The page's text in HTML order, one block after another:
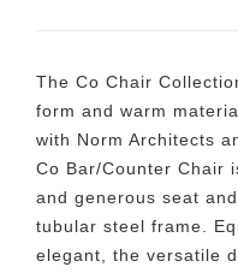
The Co Chair
form and warm
with Norm Architects
Co Bar/Counter Chair
and generous seat
tubular steel frame.
elegant, the versatile